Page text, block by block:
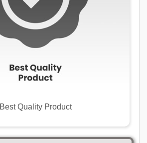
Best Quality Product